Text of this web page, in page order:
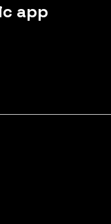
app